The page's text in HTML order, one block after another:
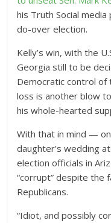
his Truth Social
do-over election.
Kelly’s win, with the
Georgia still to be
Democratic control of
loss is another blow
his whole-hearted
With that in mind —
daughter’s wedding
election officials in
“corrupt” despite the
Republicans.
“Idiot, and possibly